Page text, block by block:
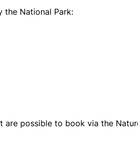
the National Park:
are possible to book via the